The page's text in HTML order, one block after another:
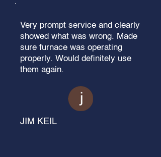
Very prompt service and clearly
showed what was wrong. Made
sure furnace was operating
properly. Would definitely use
them again.
JIM KEIL